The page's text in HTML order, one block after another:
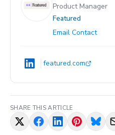
Product Manager
Featured
Email Contact
featured.com
SHARE THIS ARTICLE